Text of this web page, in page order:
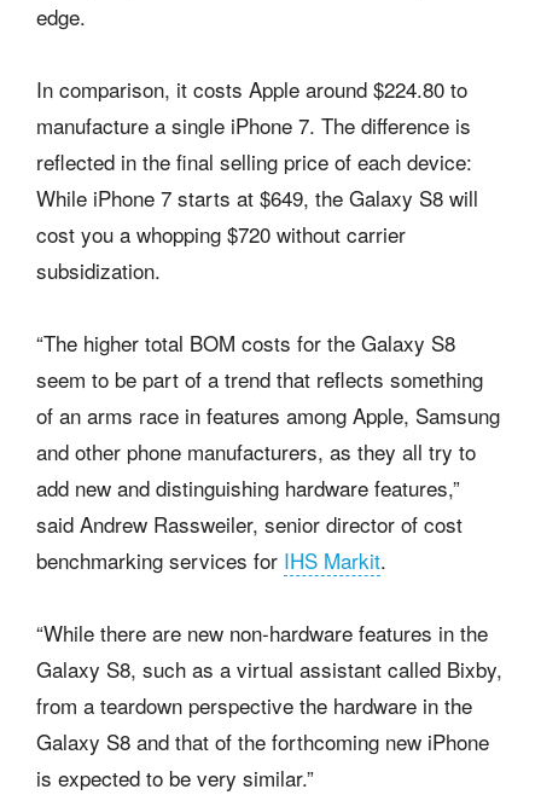
edge.
In comparison, it costs Apple around $224.80 to
manufacture a single iPhone 7. The difference is
reflected in the final selling price of each device:
While iPhone 7 starts at $649, the Galaxy S8 will
cost you a whopping $720 without carrier
subsidization.
“The higher total BOM costs for the Galaxy S8
seem to be part of a trend that reflects something
of an arms race in features among Apple, Samsung
and other phone manufacturers, as they all try to
add new and distinguishing hardware features,”
said Andrew Rassweiler, senior director of cost
benchmarking services for IHS Markit.
“While there are new non-hardware features in the
Galaxy S8, such as a virtual assistant called Bixby,
from a teardown perspective the hardware in the
Galaxy S8 and that of the forthcoming new iPhone
is expected to be very similar.”